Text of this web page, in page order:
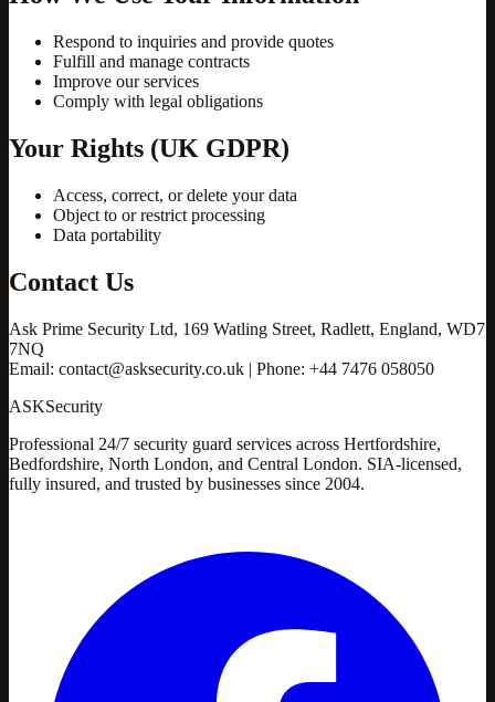
Respond to inquiries and provide quotes
Fulfill and manage contracts
Improve our services
Comply with legal obligations
Your Rights (UK GDPR)
Access, correct, or delete your data
Object to or restrict processing
Data portability
Contact Us
Ask Prime Security Ltd, 169 Watling Street, Radlett, England, WD7
7NQ
Email: contact@asksecurity.co.uk | Phone: +44 7476 058050
ASKSecurity
Professional 24/7 security guard services across Hertfordshire,
Bedfordshire, North London, and Central London. SIA-licensed,
fully insured, and trusted by businesses since 2004.